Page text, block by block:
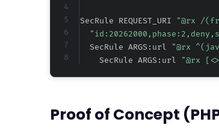
SecRule REQUEST_URI
"@rx /
  SecRule ARGS:url
"@rx
    SecRule ARGS:url
"@rx
Proof of Concept